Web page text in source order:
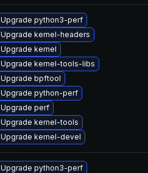
Upgrade python3-perf
Upgrade kernel-headers
Upgrade kernel
Upgrade kernel-tools-libs
Upgrade bpftool
Upgrade python-perf
Upgrade perf
Upgrade kernel-tools
Upgrade kernel-devel
Upgrade python3-perf